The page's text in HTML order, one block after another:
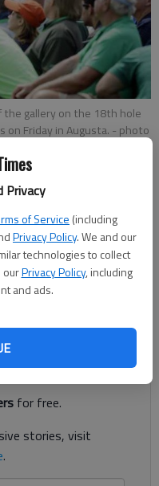
Privacy
of Service (including
Privacy Policy. We and our
technologies to collect
ourPrivacy Policy, including
and ads.
gallery on the 18th hole
Friday in Augusta. - photo
“Yep. He hit it three
for free.
stories, visit
.